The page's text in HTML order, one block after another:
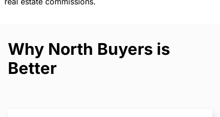
Why North Buyers is
Better